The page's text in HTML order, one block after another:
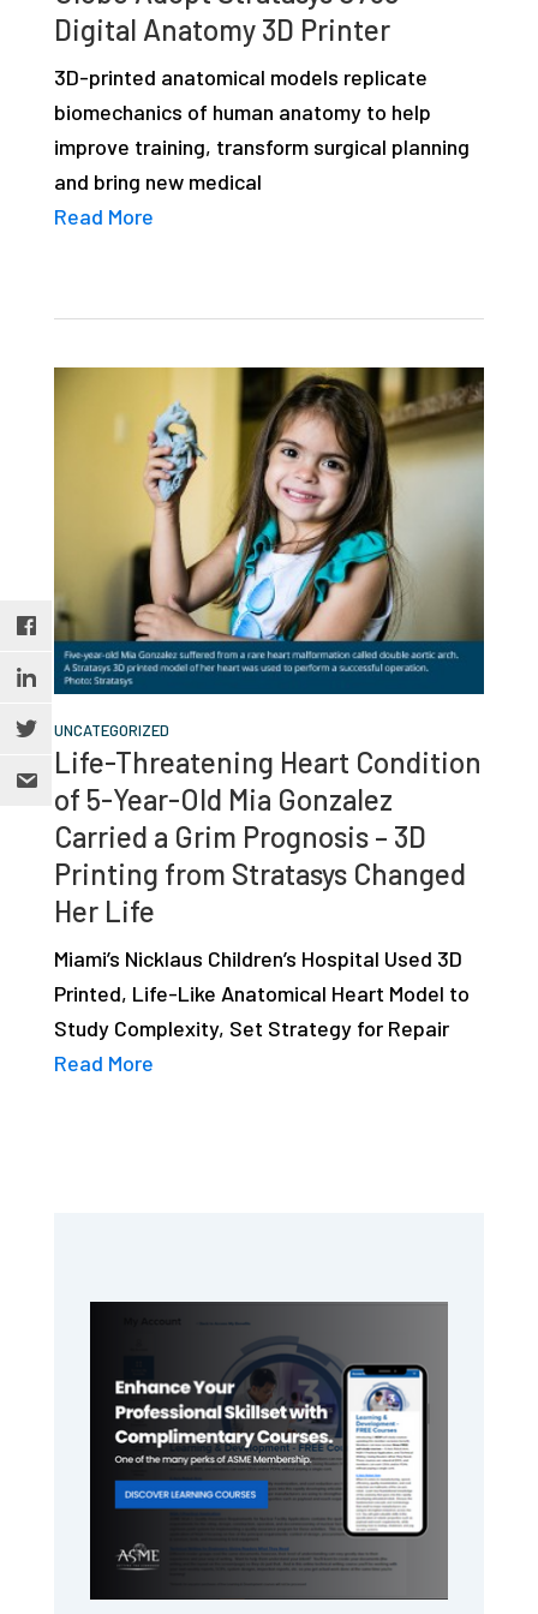
studies,
interviews
experts
events.
Digital Anatomy 3D Printer
3D-printed anatomical models replicate
biomechanics of human anatomy to help
improve training, transform surgical planning
and bring new medical
Read More
UNCATEGORIZED
Life-Threatening Heart Condition
of 5-Year-Old Mia Gonzalez
Carried a Grim Prognosis – 3D
Printing from Stratasys Changed
Her Life
Miami’s Nicklaus Children’s Hospital Used 3D
Printed, Life-Like Anatomical Heart Model to
Study Complexity, Set Strategy for Repair
Read More
Sidebar